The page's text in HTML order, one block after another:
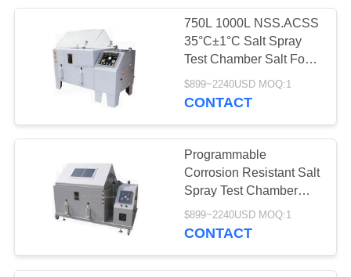
750L 1000L NSS.ACSS
35°C±1°C Salt Spray
Test Chamber Salt Fog
Test Chamber
$899~2240USD MOQ:1
CONTACT
Programmable
Corrosion Resistant Salt
Spray Test Chamber
with 108L 270L 600L
Capacity for Laboratory
$899~2240USD MOQ:1
CONTACT